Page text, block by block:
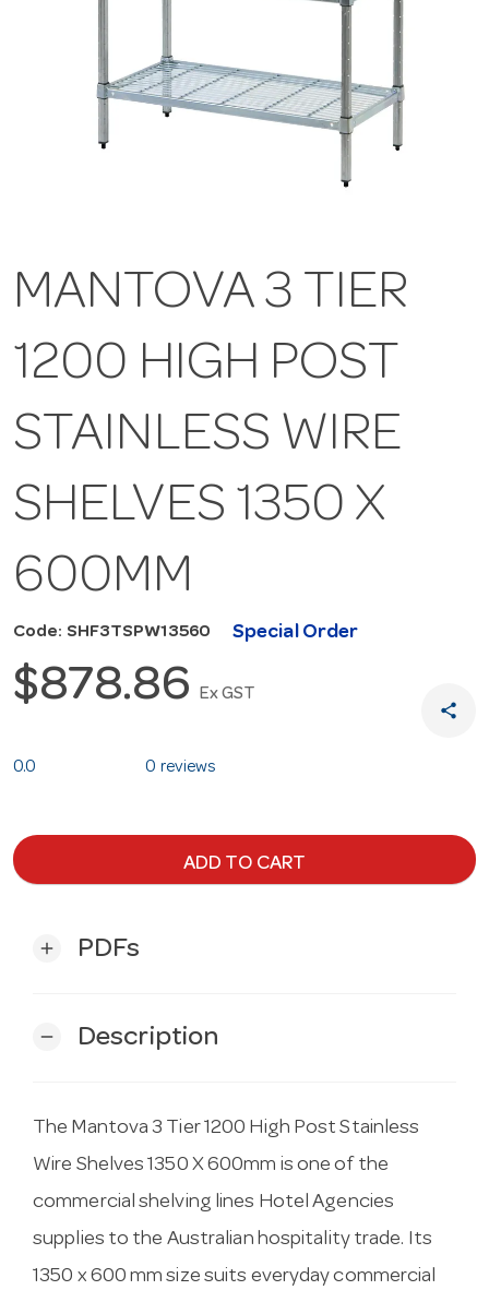
MANTOVA 3 TIER
1200 HIGH POST
STAINLESS WIRE
SHELVES 1350 X
600MM
Code: SHF3TSPW13560 Special Order
$878.86 Ex GST
share
0.0 0 reviews
ADD TO CART
add PDFs
remove Description
The Mantova 3 Tier 1200 High Post Stainless
Wire Shelves 1350 X 600mm is one of the
commercial shelving lines Hotel Agencies
supplies to the Australian hospitality trade. Its
1350 x 600 mm size suits everyday commercial